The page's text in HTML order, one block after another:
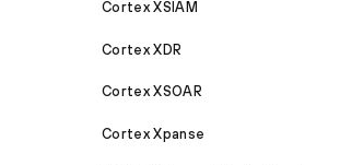
Cortex XSIAM
Cortex XDR
Cortex XSOAR
Cortex Xpanse